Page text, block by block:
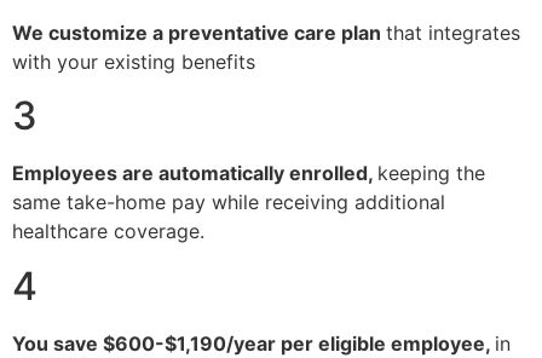
We customize a preventative care plan that integrates
with your existing benefits
3
Employees are automatically enrolled, keeping the
same take-home pay while receiving additional
healthcare coverage.
4
You save $600-$1,190/year per eligible employee, in